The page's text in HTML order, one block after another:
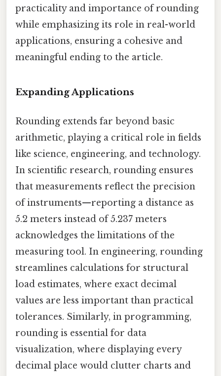
practicality and importance of rounding
while emphasizing its role in real-world
applications, ensuring a cohesive and
meaningful ending to the article.
Expanding Applications
Rounding extends far beyond basic
arithmetic, playing a critical role in fields
like science, engineering, and technology.
In scientific research, rounding ensures
that measurements reflect the precision
of instruments—reporting a distance as
5.2 meters instead of 5.237 meters
acknowledges the limitations of the
measuring tool. In engineering, rounding
streamlines calculations for structural
load estimates, where exact decimal
values are less important than practical
tolerances. Similarly, in programming,
rounding is essential for data
visualization, where displaying every
decimal place would clutter charts and